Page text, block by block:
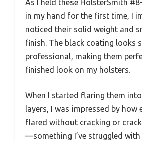
in my hand for the first time, I
noticed their solid weight and
finish. The black coating looks
professional, making them
finished look on my holsters.
When I started flaring them
layers, I was impressed by how
flared without cracking or
—something I’ve struggled with